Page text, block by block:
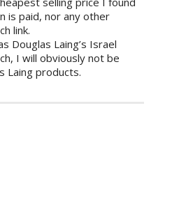
is paid, nor any other
link.
Douglas Laing’s Israel
I will obviously not be
Laing products.